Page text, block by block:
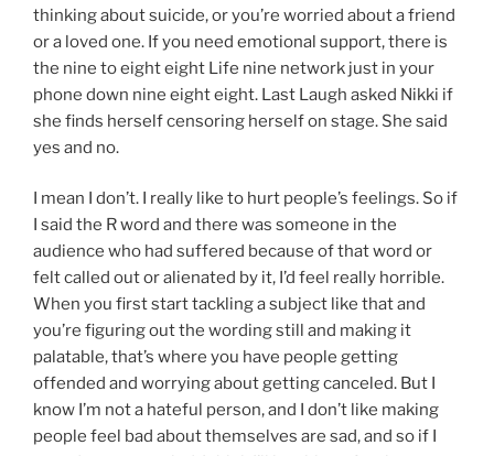
thinking about suicide, or you’re worried about a friend
or a loved one. If you need emotional support, there is
the nine to eight eight Life nine network just in your
phone down nine eight eight. Last Laugh asked Nikki if
she finds herself censoring herself on stage. She said
yes and no.
I mean I don’t. I really like to hurt people’s feelings. So if
I said the R word and there was someone in the
audience who had suffered because of that word or
felt called out or alienated by it, I’d feel really horrible.
When you first start tackling a subject like that and
you’re figuring out the wording still and making it
palatable, that’s where you have people getting
offended and worrying about getting canceled. But I
know I’m not a hateful person, and I don’t like making
people feel bad about themselves are sad, and so if I